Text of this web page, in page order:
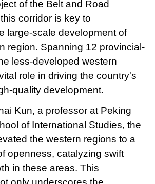
of the Belt and Road
corridor is key to
large-scale development of
region. Spanning 12 provincial-
less-developed western
role in driving the country's
quality development.
Kun, a professor at Peking
of International Studies, the
the western regions to a
openness, catalyzing swift
in these areas. This